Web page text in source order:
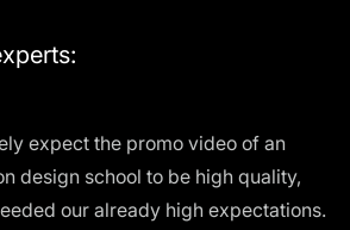
expect the promo video of an
design school to be high quality,
our already high expectations.